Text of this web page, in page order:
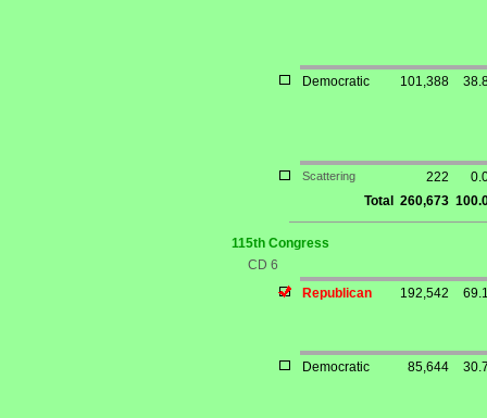
Democratic 101,388
Scattering 222
Total
260,673
115th Congress
CD 6
Republican
192,542
Democratic 85,644